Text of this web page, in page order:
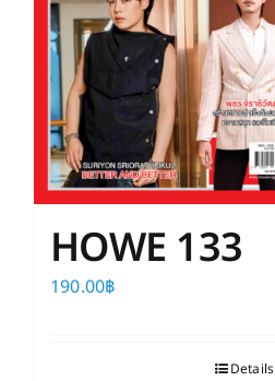
HOWE 133
190.00฿
Details